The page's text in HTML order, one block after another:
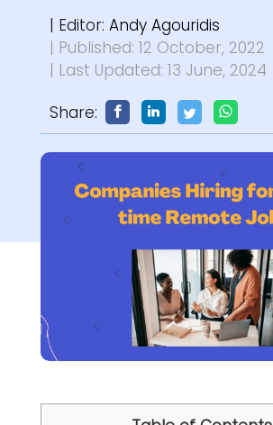
| Editor: Andy Agouridis
| Published: 12 October, 2022
| Last Updated: 13 June, 2024
Share: